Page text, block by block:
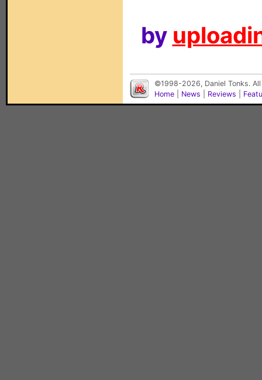
by
©1998-2026, Daniel Tonks.
Home
News Reviews